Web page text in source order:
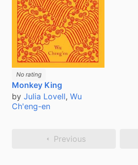
No rating
Monkey King
by Julia Lovell, Wu
Ch'eng-en
Previous